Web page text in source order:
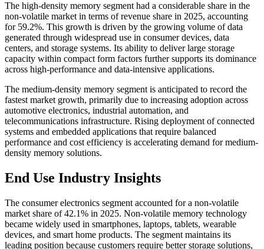
The high-density memory segment had a considerable share in the
non-volatile market in terms of revenue share in 2025, accounting
for 59.2%. This growth is driven by the growing volume of data
generated through widespread use in consumer devices, data
centers, and storage systems. Its ability to deliver large storage
capacity within compact form factors further supports its dominance
across high-performance and data-intensive applications.
The medium-density memory segment is anticipated to record the
fastest market growth, primarily due to increasing adoption across
automotive electronics, industrial automation, and
telecommunications infrastructure. Rising deployment of connected
systems and embedded applications that require balanced
performance and cost efficiency is accelerating demand for medium-
density memory solutions.
End Use Industry Insights
The consumer electronics segment accounted for a non-volatile
market share of 42.1% in 2025. Non-volatile memory technology
became widely used in smartphones, laptops, tablets, wearable
devices, and smart home products. The segment maintains its
leading position because customers require better storage solutions,